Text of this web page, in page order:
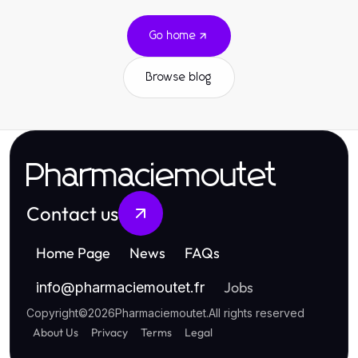
Go home
Browse blog
Pharmaciemoutet
Contact us
Home Page News FAQs
info@pharmaciemoutet.fr Jobs
Copyright©2026Pharmaciemoutet.All rights reserved
About Us Privacy Terms Legal